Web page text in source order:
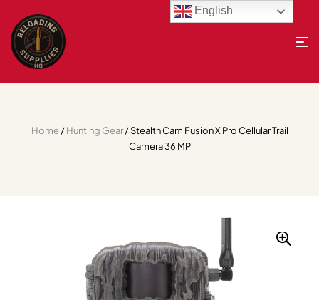
Home/Hunting Gear/ Stealth Cam Fusion X Pro Cellular Trail
Camera 36 MP
English